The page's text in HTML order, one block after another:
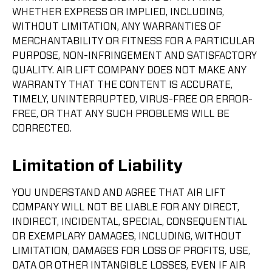
WHETHER EXPRESS OR IMPLIED, INCLUDING,
WITHOUT LIMITATION, ANY WARRANTIES OF
MERCHANTABILITY OR FITNESS FOR A PARTICULAR
PURPOSE, NON-INFRINGEMENT AND SATISFACTORY
QUALITY. AIR LIFT COMPANY DOES NOT MAKE ANY
WARRANTY THAT THE CONTENT IS ACCURATE,
TIMELY, UNINTERRUPTED, VIRUS-FREE OR ERROR-
FREE, OR THAT ANY SUCH PROBLEMS WILL BE
CORRECTED.
Limitation of Liability
YOU UNDERSTAND AND AGREE THAT AIR LIFT
COMPANY WILL NOT BE LIABLE FOR ANY DIRECT,
INDIRECT, INCIDENTAL, SPECIAL, CONSEQUENTIAL
OR EXEMPLARY DAMAGES, INCLUDING, WITHOUT
LIMITATION, DAMAGES FOR LOSS OF PROFITS, USE,
DATA OR OTHER INTANGIBLE LOSSES, EVEN IF AIR